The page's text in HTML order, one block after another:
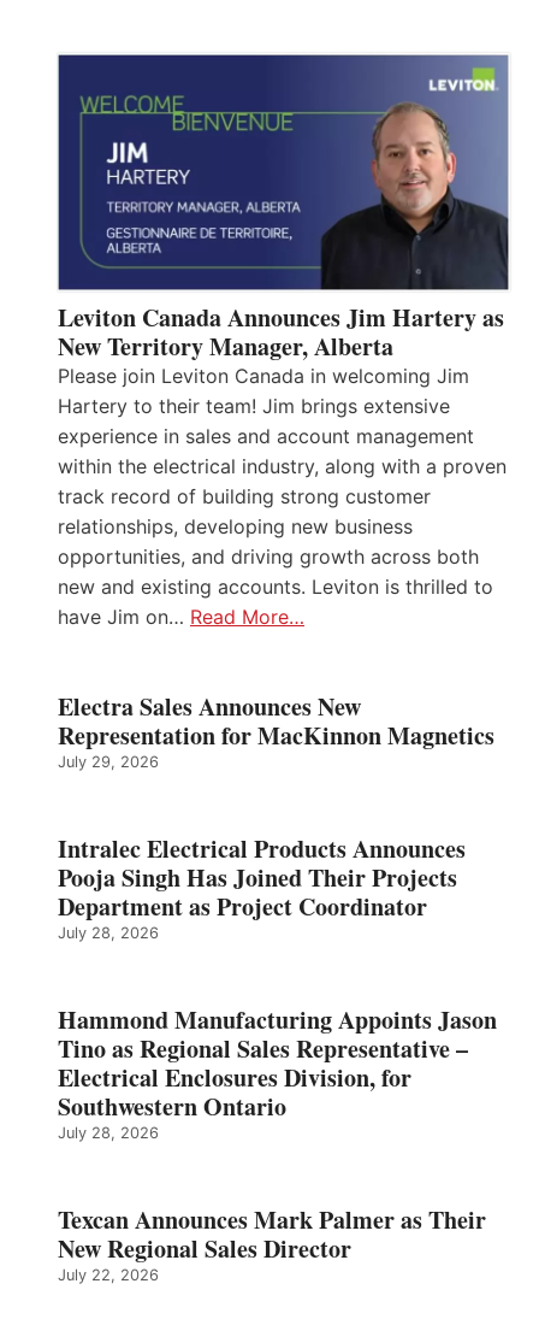
Leviton Canada Announces Jim Hartery as
New Territory Manager, Alberta
Please join Leviton Canada in welcoming Jim
Hartery to their team! Jim brings extensive
experience in sales and account management
within the electrical industry, along with a proven
track record of building strong customer
relationships, developing new business
opportunities, and driving growth across both
new and existing accounts. Leviton is thrilled to
have Jim on… Read More…
Electra Sales Announces New
Representation for MacKinnon Magnetics
July 29, 2026
Intralec Electrical Products Announces
Pooja Singh Has Joined Their Projects
Department as Project Coordinator
July 28, 2026
Hammond Manufacturing Appoints Jason
Tino as Regional Sales Representative –
Electrical Enclosures Division, for
Southwestern Ontario
July 28, 2026
Texcan Announces Mark Palmer as Their
New Regional Sales Director
July 22, 2026